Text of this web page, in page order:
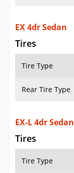
EX 4dr Sedan
Tires
Tire Type
Rear Tire Type
EX-L 4dr Sedan
Tires
Tire Type